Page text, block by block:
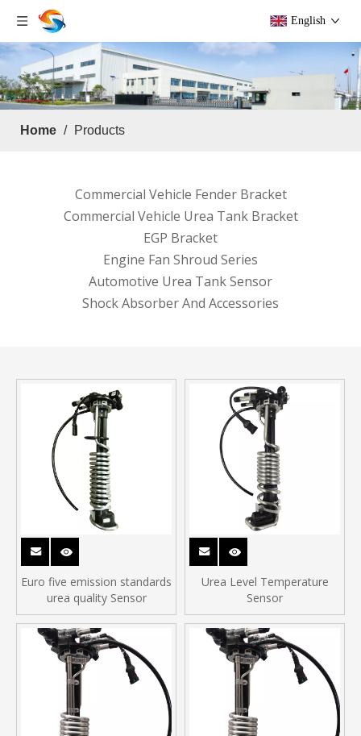
English
Home / Products
Commercial Vehicle Fender Bracket
Commercial Vehicle Urea Tank Bracket
EGP Bracket
Engine Fan Shroud Series
Automotive Urea Tank Sensor
Shock Absorber And Accessories
Euro five emission standards
urea quality Sensor
Urea Level Temperature
Sensor